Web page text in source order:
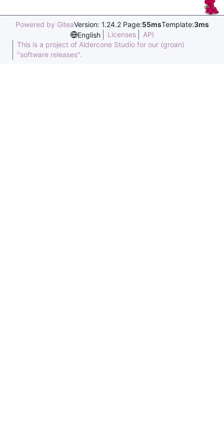
Powered by GiteaVersion: 1.24.2 Page:55msTemplate:3ms
English
Licenses
API
This is a project of Aldercone Studio for our (groan)
"software releases".